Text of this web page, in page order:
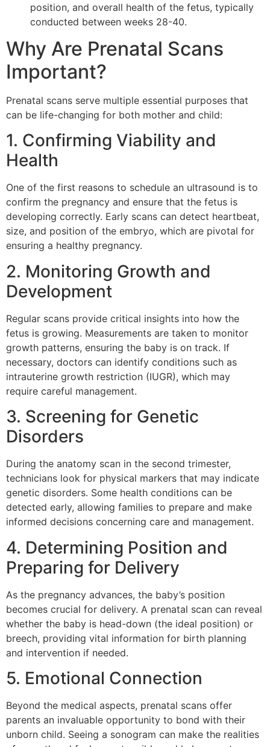
position, and overall health of the fetus, typically
conducted between weeks 28-40.
Why Are Prenatal Scans
Important?
Prenatal scans serve multiple essential purposes that
can be life-changing for both mother and child:
1. Confirming Viability and
Health
One of the first reasons to schedule an ultrasound is to
confirm the pregnancy and ensure that the fetus is
developing correctly. Early scans can detect heartbeat,
size, and position of the embryo, which are pivotal for
ensuring a healthy pregnancy.
2. Monitoring Growth and
Development
Regular scans provide critical insights into how the
fetus is growing. Measurements are taken to monitor
growth patterns, ensuring the baby is on track. If
necessary, doctors can identify conditions such as
intrauterine growth restriction (IUGR), which may
require careful management.
3. Screening for Genetic
Disorders
During the anatomy scan in the second trimester,
technicians look for physical markers that may indicate
genetic disorders. Some health conditions can be
detected early, allowing families to prepare and make
informed decisions concerning care and management.
4. Determining Position and
Preparing for Delivery
As the pregnancy advances, the baby’s position
becomes crucial for delivery. A prenatal scan can reveal
whether the baby is head-down (the ideal position) or
breech, providing vital information for birth planning
and intervention if needed.
5. Emotional Connection
Beyond the medical aspects, prenatal scans offer
parents an invaluable opportunity to bond with their
unborn child. Seeing a sonogram can make the realities